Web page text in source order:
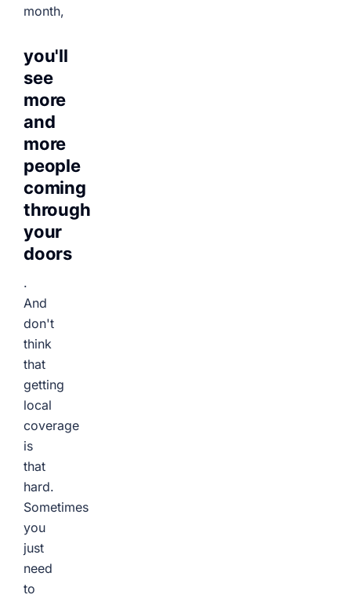
month,
you'll
see
more
and
more
people
coming
through
your
doors
.
And
don't
think
that
getting
local
coverage
is
that
hard.
Sometimes
you
just
need
to